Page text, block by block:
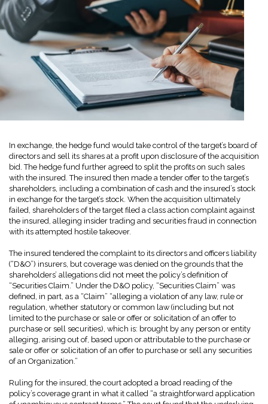
In exchange, the hedge fund would take control of the target’s board of
directors and sell its shares at a profit upon disclosure of the acquisition
bid. The hedge fund further agreed to split the profits on such sales
with the insured. The insured then made a tender offer to the target’s
shareholders, including a combination of cash and the insured’s stock
in exchange for the target’s stock. When the acquisition ultimately
failed, shareholders of the target filed a class action complaint against
the insured, alleging insider trading and securities fraud in connection
with its attempted hostile takeover.
The insured tendered the complaint to its directors and officers liability
(“D&O”) insurers, but coverage was denied on the grounds that the
shareholders’ allegations did not meet the policy’s definition of
“Securities Claim.” Under the D&O policy, “Securities Claim” was
defined, in part, as a “Claim” “alleging a violation of any law, rule or
regulation, whether statutory or common law (including but not
limited to the purchase or sale or offer or solicitation of an offer to
purchase or sell securities), which is: brought by any person or entity
alleging, arising out of, based upon or attributable to the purchase or
sale or offer or solicitation of an offer to purchase or sell any securities
of an Organization.”
Ruling for the insured, the court adopted a broad reading of the
policy’s coverage grant in what it called “a straightforward application